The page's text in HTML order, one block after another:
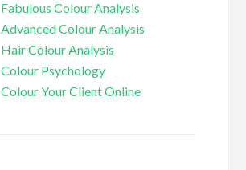
Fabulous Colour Analysis
Advanced Colour Analysis
Hair Colour Analysis
Colour Psychology
Colour Your Client Online